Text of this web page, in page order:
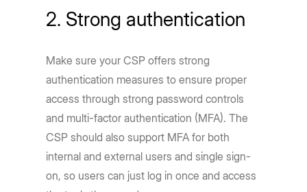
2. Strong authentication
Make sure your CSP offers strong
authentication measures to ensure proper
access through strong password controls
and multi-factor authentication (MFA). The
CSP should also support MFA for both
internal and external users and single sign-
on, so users can just log in once and access